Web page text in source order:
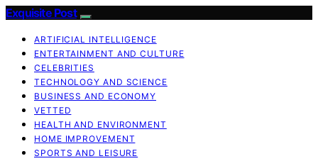
Exquisite Post
ARTIFICIAL INTELLIGENCE
ENTERTAINMENT AND CULTURE
CELEBRITIES
TECHNOLOGY AND SCIENCE
BUSINESS AND ECONOMY
VETTED
HEALTH AND ENVIRONMENT
HOME IMPROVEMENT
SPORTS AND LEISURE